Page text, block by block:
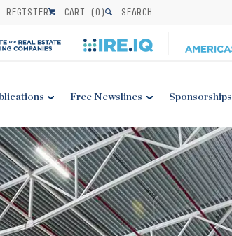
REGISTER CART (0) SEARCH
Free Newslines Sponsorships